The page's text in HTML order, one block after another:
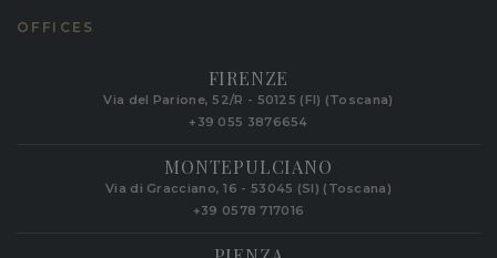
OFFICES
FIRENZE
Via del Parione, 52/R - 50125 (FI) (Toscana)
+39 055 3876654
MONTEPULCIANO
Via di Gracciano, 16 - 53045 (SI) (Toscana)
+39 0578 717016